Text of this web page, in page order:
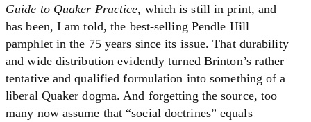
Guide to Quaker Practice, which is still in print, and
has been, I am told, the best-selling Pendle Hill
pamphlet in the 75 years since its issue. That durability
and wide distribution evidently turned Brinton’s rather
tentative and qualified formulation into something of a
liberal Quaker dogma. And forgetting the source, too
many now assume that “social doctrines” equals